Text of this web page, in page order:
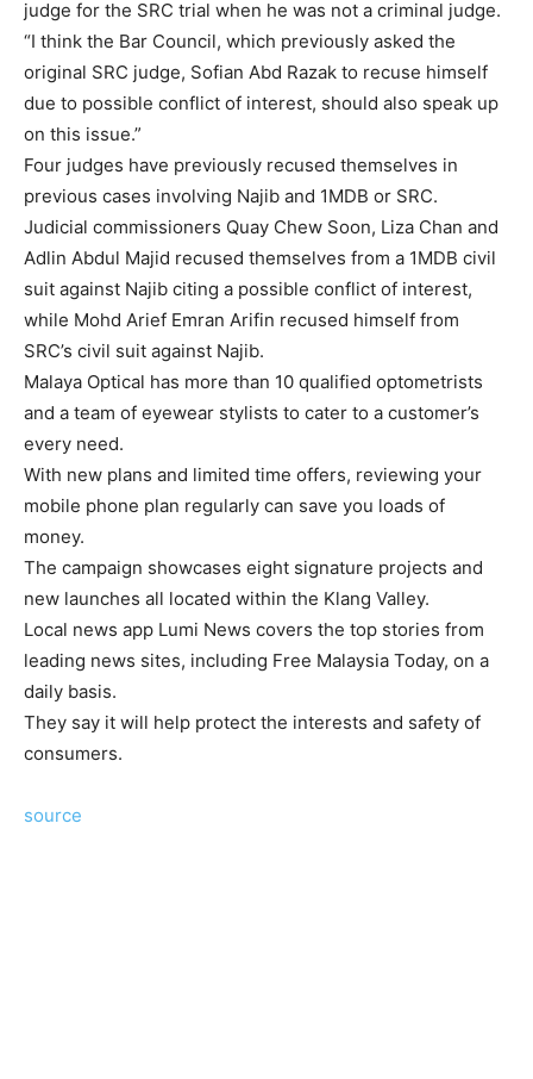
judge for the SRC trial when he was not a criminal judge.
“I think the Bar Council, which previously asked the
original SRC judge, Sofian Abd Razak to recuse himself
due to possible conflict of interest, should also speak up
on this issue.”
Four judges have previously recused themselves in
previous cases involving Najib and 1MDB or SRC.
Judicial commissioners Quay Chew Soon, Liza Chan and
Adlin Abdul Majid recused themselves from a 1MDB civil
suit against Najib citing a possible conflict of interest,
while Mohd Arief Emran Arifin recused himself from
SRC’s civil suit against Najib.
Malaya Optical has more than 10 qualified optometrists
and a team of eyewear stylists to cater to a customer’s
every need.
With new plans and limited time offers, reviewing your
mobile phone plan regularly can save you loads of
money.
The campaign showcases eight signature projects and
new launches all located within the Klang Valley.
Local news app Lumi News covers the top stories from
leading news sites, including Free Malaysia Today, on a
daily basis.
They say it will help protect the interests and safety of
consumers.
source